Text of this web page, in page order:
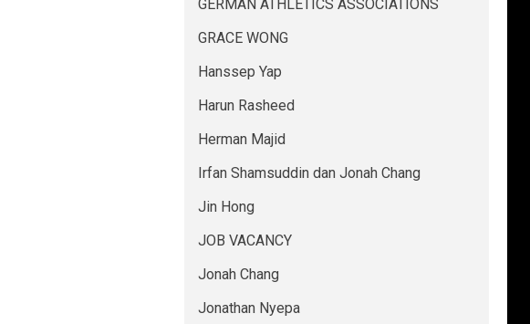
GERMAN ATHLETICS ASSOCIATIONS
GRACE WONG
Hanssep Yap
Harun Rasheed
Herman Majid
Irfan Shamsuddin dan Jonah Chang
Jin Hong
JOB VACANCY
Jonah Chang
Jonathan Nyepa